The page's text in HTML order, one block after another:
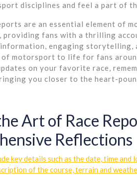
disciplines and feel a part of
are an essential element of
providing fans with a thrilling
engaging storytelling,
motorsport to life for fans
on your favorite race,
you closer to the heart-
Art of Race
Reflections
key details such as the date, time and
of the course, terrain and